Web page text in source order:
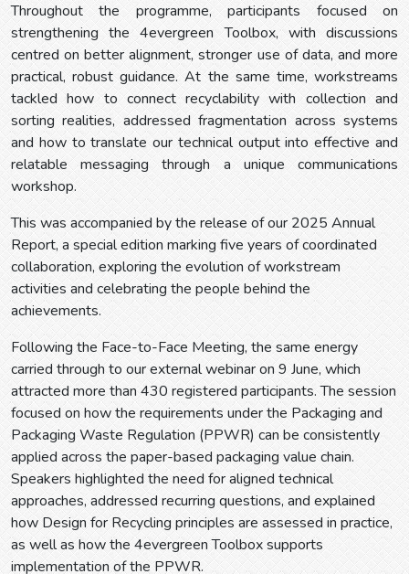
Throughout the programme, participants focused on
strengthening the 4evergreen Toolbox, with discussions
centred on better alignment, stronger use of data, and more
practical, robust guidance. At the same time, workstreams
tackled how to connect recyclability with collection and
sorting realities, addressed fragmentation across systems
and how to translate our technical output into effective and
relatable messaging through a unique communications
workshop.
This was accompanied by the release of our 2025 Annual
Report, a special edition marking five years of coordinated
collaboration, exploring the evolution of workstream
activities and celebrating the people behind the
achievements.
Following the Face-to-Face Meeting, the same energy
carried through to our external webinar on 9 June, which
attracted more than 430 registered participants. The session
focused on how the requirements under the Packaging and
Packaging Waste Regulation (PPWR) can be consistently
applied across the paper-based packaging value chain.
Speakers highlighted the need for aligned technical
approaches, addressed recurring questions, and explained
how Design for Recycling principles are assessed in practice,
as well as how the 4evergreen Toolbox supports
implementation of the PPWR.